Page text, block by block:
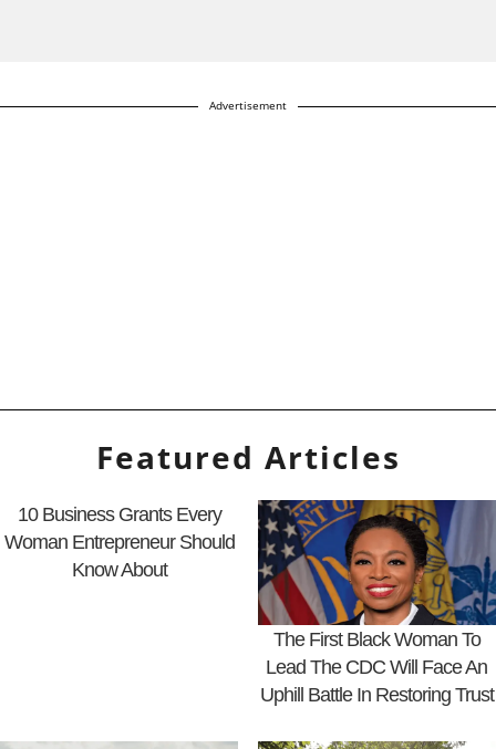
Advertisement
Featured Articles
10 Business Grants Every
Woman Entrepreneur Should
Know About
The First Black Woman To
Lead The CDC Will Face An
Uphill Battle In Restoring Trust